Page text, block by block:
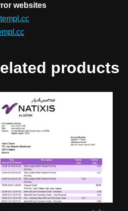
websites
products